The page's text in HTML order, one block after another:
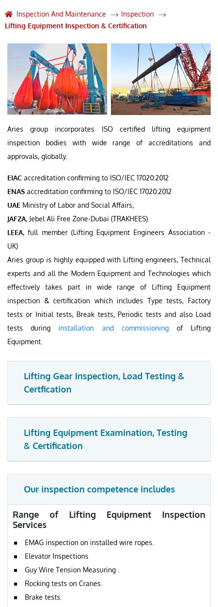
Inspection And Maintenance
Inspection
Lifting Equipment Inspection & Certification
Aries group incorporates ISO certified lifting equipment
inspection bodies with wide range of accreditations and
approvals, globally.
EIAC accreditation confirming to ISO/IEC 17020:2012
ENAS accreditation confirming to ISO/IEC 17020:2012
UAE Ministry of Labor and Social Affairs,
JAFZA, Jebel Ali Free Zone-Dubai (TRAKHEES)
LEEA, full member (Lifting Equipment Engineers Association -
UK)
Aries group is highly equipped with Lifting engineers, Technical
experts and all the Modern Equipment and Technologies which
effectively takes part in wide range of Lifting Equipment
inspection & certification which includes Type tests, Factory
tests or Initial tests, Break tests, Periodic tests and also Load
tests during installation and commissioningof Lifting
Equipment.
Lifting Gear Inspection, Load Testing &
Certfication
Lifting Equipment Examination, Testing
& Certification
Our inspection competence includes
Range of Lifting Equipment Inspection
Services
EMAG inspection on installed wire ropes.
Elevator Inspections
Guy Wire Tension Measuring .
Rocking tests on Cranes.
Brake tests.